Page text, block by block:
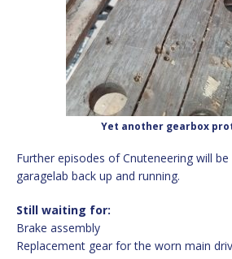
Yet another gearbox
Further episodes of Cnuteneering will
garagelab back up and running.
Still waiting for:
Brake assembly
Replacement gear for the worn main